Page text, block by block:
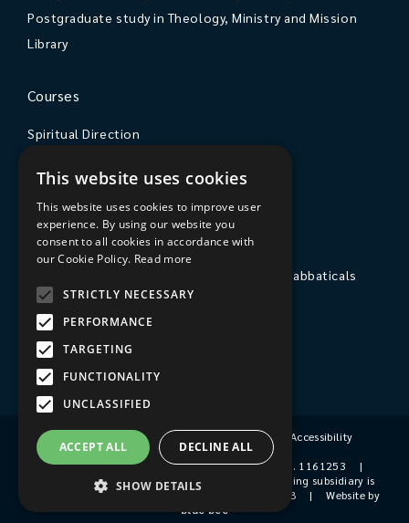
Postgraduate study in Theology, Ministry and Mission
Library
Courses
Spiritual Direction
Courses & Events
The College
Private Stays, Retreats, Study Breaks and Sabbaticals
Hospitality
Travel to Sarum College
Our People
Terms & Conditions | Privacy Policy
Accessibility
© 2026 Sarum College
| Registered Charity No. 1161253
|
Company No. 9510356
|
Sarum College's trading subsidiary is
Sarum College Services Ltd, Company No. 1931038
|
Website by
blue bee
This website uses cookies
This website uses cookies to improve user
experience. By using our website you
consent to all cookies in accordance with
our Cookie Policy. Read more
STRICTLY NECESSARY
PERFORMANCE
TARGETING
FUNCTIONALITY
UNCLASSIFIED
ACCEPT ALL DECLINE ALL
SHOW DETAILS